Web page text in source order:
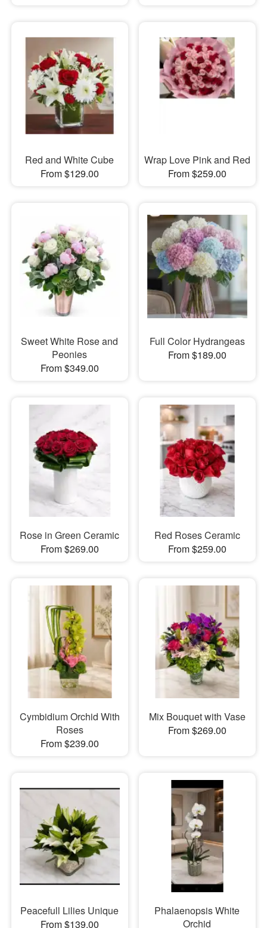
Red and White Cube
From $129.00
Wrap Love Pink and Red
From $259.00
Sweet White Rose and
Peonies
From $349.00
Full Color Hydrangeas
From $189.00
Rose in Green Ceramic
From $269.00
Red Roses Ceramic
From $259.00
Cymbidium Orchid With
Roses
From $239.00
Mix Bouquet with Vase
From $269.00
Peacefull Lilies Unique
From $139.00
Phalaenopsis White
Orchid